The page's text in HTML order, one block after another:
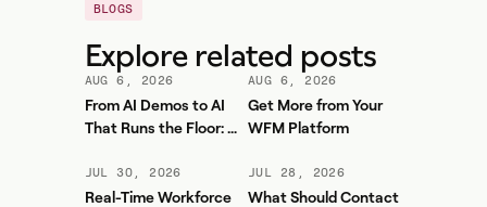
BLOGS
Explore related posts
AUG 6, 2026
From AI Demos to AI
That Runs the Floor: A
Playbook for Contact
Center AI + WFM
AUG 6, 2026
Get More from Your
WFM Platform
JUL 30, 2026
Real-Time Workforce
JUL 28, 2026
What Should Contact